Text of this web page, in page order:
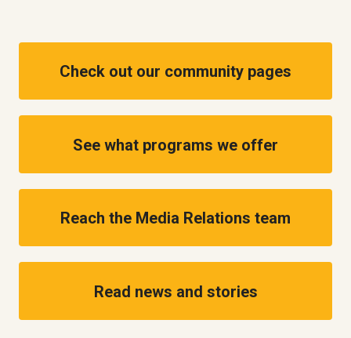
Check out our community pages
See what programs we offer
Reach the Media Relations team
Read news and stories